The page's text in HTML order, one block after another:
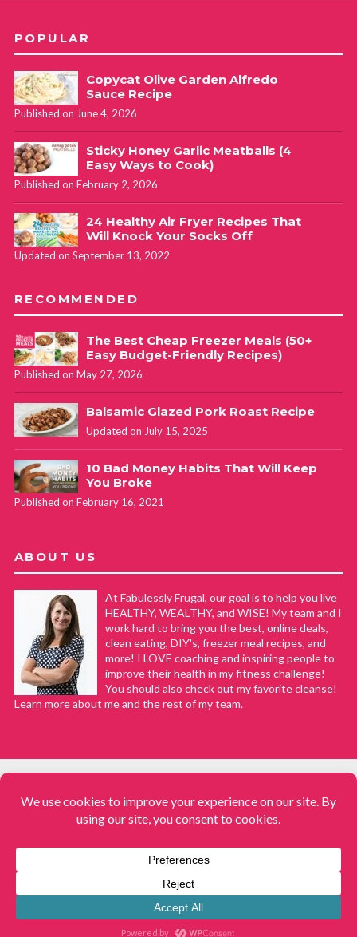
POPULAR
Copycat Olive Garden Alfredo
Sauce Recipe
Published on June 4, 2026
Sticky Honey Garlic Meatballs (4
Easy Ways to Cook)
Published on February 2, 2026
24 Healthy Air Fryer Recipes That
Will Knock Your Socks Off
Updated on September 13, 2022
RECOMMENDED
The Best Cheap Freezer Meals (50+
Easy Budget-Friendly Recipes)
Published on May 27, 2026
Balsamic Glazed Pork Roast Recipe
Updated on July 15, 2025
10 Bad Money Habits That Will Keep
You Broke
Published on February 16, 2021
ABOUT US
At Fabulessly Frugal, our goal is to help you live
HEALTHY, WEALTHY, and WISE! My team and I
work hard to bring you the best, online deals,
clean eating, DIY's, freezer meal recipes, and
more! I LOVE coaching and inspiring people to
improve their health in my fitness challenge!
You should also check out my favorite cleanse!
Learn more about me and the rest of my team.
Fabulessly Frugal: A Coupon Blog Sharing Gift Ideas, Amazon Deals,
Meals. All rights reserved